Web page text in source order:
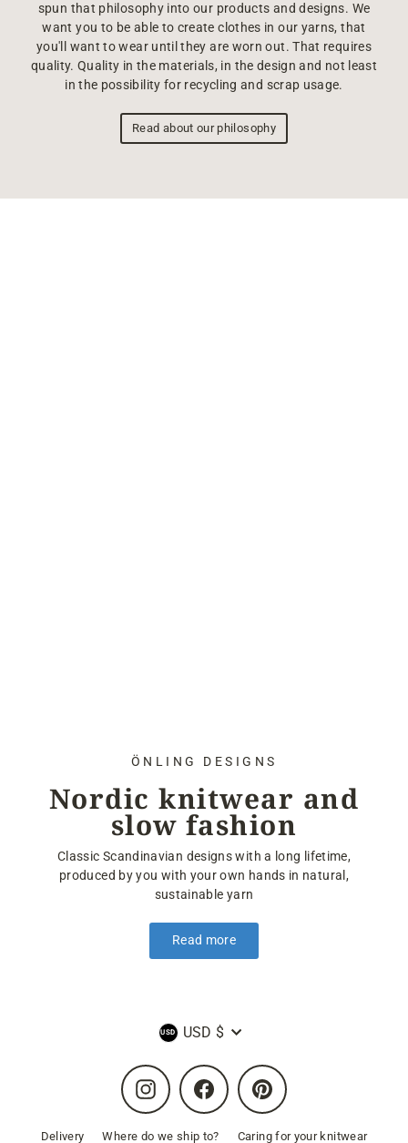
spun that philosophy into our products and designs. We
want you to be able to create clothes in our yarns, that
you'll want to wear until they are worn out. That requires
quality. Quality in the materials, in the design and not least
in the possibility for recycling and scrap usage.
Read about our philosophy
ÖNLING DESIGNS
Nordic knitwear and
slow fashion
Classic Scandinavian designs with a long lifetime,
produced by you with your own hands in natural,
sustainable yarn
Read more
Currency
USD $
Instagram Facebook Pinterest
Delivery Where do we ship to? Caring for your knitwear